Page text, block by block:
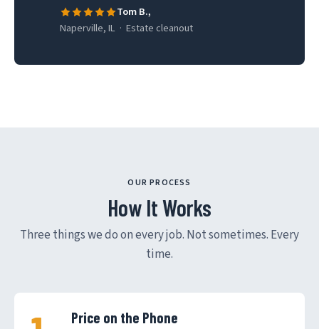
Tom B.,
Naperville, IL · Estate cleanout
OUR PROCESS
How It Works
Three things we do on every job. Not sometimes. Every
time.
Price on the Phone